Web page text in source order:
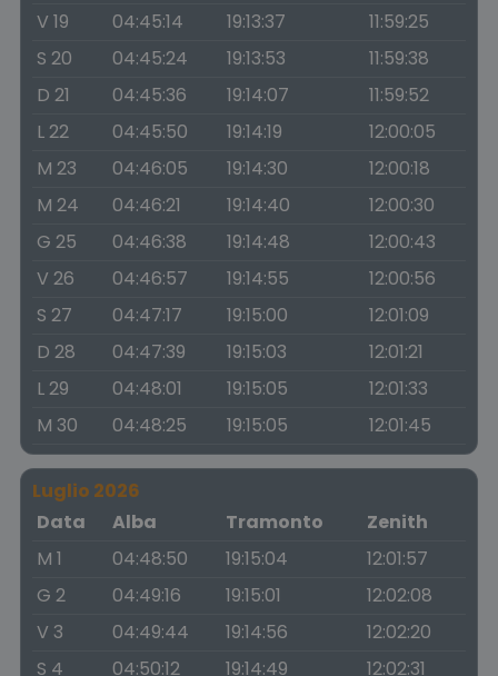
V 19 04:45:14 19:13:37
11:59:25
S 20
04:45:24 19:13:53
11:59:38
D 21
04:45:36 19:14:07
11:59:52
L 22
04:45:50 19:14:19
12:00:05
M 23
04:46:05 19:14:30
12:00:18
M 24
04:46:21 19:14:40
12:00:30
G 25
04:46:38 19:14:48
12:00:43
V 26
04:46:57 19:14:55
12:00:56
S 27
04:47:17 19:15:00
12:01:09
D 28
04:47:39 19:15:03
12:01:21
L 29
04:48:01 19:15:05
12:01:33
M 30
04:48:25 19:15:05 12:01:45
Luglio 2026
Data
Alba Tramonto
Zenith
M 1
04:48:50 19:15:04
12:01:57
G 2
04:49:16 19:15:01
12:02:08
V 3
04:49:44 19:14:56
12:02:20
S 4
04:50:12 19:14:49
12:02:31